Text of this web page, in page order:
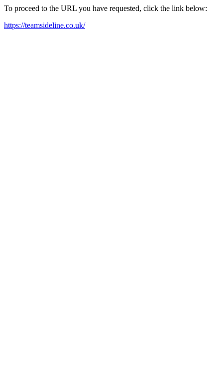
To proceed to the URL you have requested, click the link below:
https://teamsideline.co.uk/